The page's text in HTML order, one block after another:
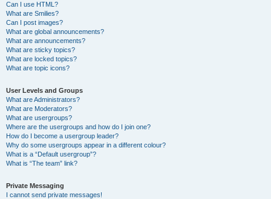
Can I use HTML?
What are Smilies?
Can I post images?
What are global announcements?
What are announcements?
What are sticky topics?
What are locked topics?
What are topic icons?
User Levels and Groups
What are Administrators?
What are Moderators?
What are usergroups?
Where are the usergroups and how do I join one?
How do I become a usergroup leader?
Why do some usergroups appear in a different colour?
What is a “Default usergroup”?
What is “The team” link?
Private Messaging
I cannot send private messages!